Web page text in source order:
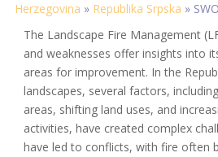
Herzegovina » Republika Srpska »
The Landscape Fire Management
and weaknesses offer insights into
areas for improvement. In the
landscapes, several factors,
areas, shifting land uses, and
activities, have created complex
have led to conflicts, with fire often